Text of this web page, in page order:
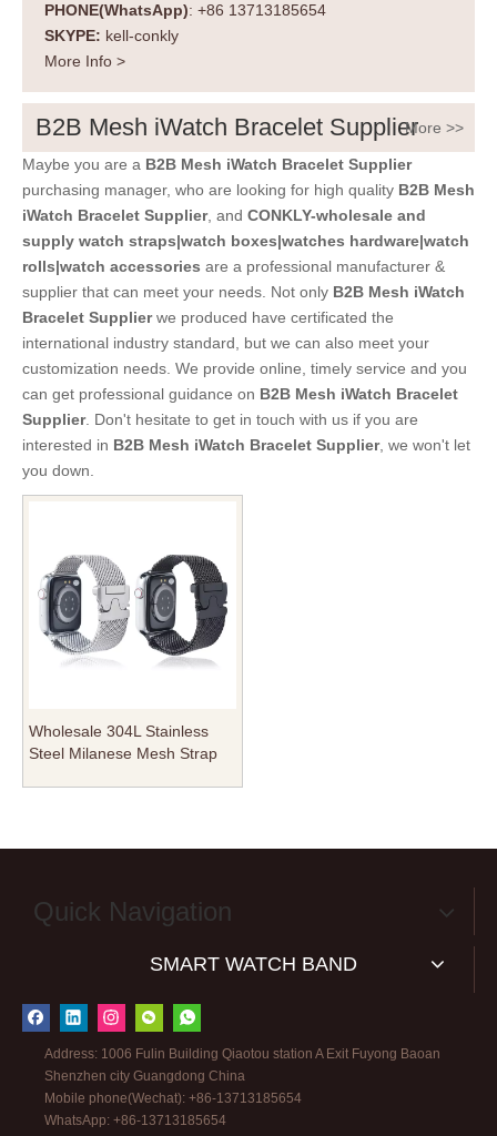
PHONE(WhatsApp): +86 13713185654
SKYPE: kell-conkly
More Info >
B2B Mesh iWatch Bracelet SupplierMore >>
Maybe you are a B2B Mesh iWatch Bracelet Supplier
purchasing manager, who are looking for high quality B2B Mesh
iWatch Bracelet Supplier, and CONKLY-wholesale and
supply watch straps|watch boxes|watches hardware|watch
rolls|watch accessories are a professional manufacturer &
supplier that can meet your needs. Not only B2B Mesh iWatch
Bracelet Supplierwe produced have certificated the
international industry standard, but we can also meet your
customization needs. We provide online, timely service and you
can get professional guidance on B2B Mesh iWatch Bracelet
Supplier. Don't hesitate to get in touch with us if you are
interested in B2B Mesh iWatch Bracelet Supplier, we won't let
you down.
Wholesale 304L Stainless
Steel Milanese Mesh Strap
Quick Navigation
SMART WATCH BAND
Address: 1006 Fulin Building Qiaotou station A Exit Fuyong Baoan
Shenzhen city Guangdong China
Mobile phone(Wechat): +86-13713185654
WhatsApp: +86-13713185654